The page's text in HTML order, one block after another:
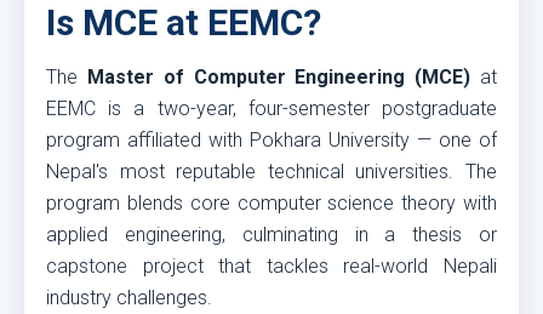
Is MCE at EEMC?
The Master of Computer Engineering (MCE) at
EEMC is a two-year, four-semester postgraduate
program affiliated with Pokhara University — one of
Nepal's most reputable technical universities. The
program blends core computer science theory with
applied engineering, culminating in a thesis or
capstone project that tackles real-world Nepali
industry challenges.